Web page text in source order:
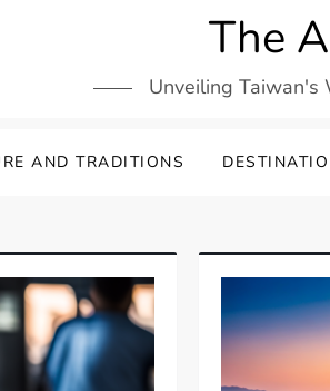
The
Unveiling Taiwan's
AND TRADITIONS